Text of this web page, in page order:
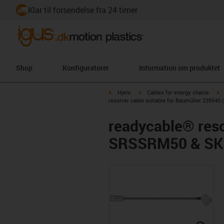
Klar til forsendelse fra 24 timer
Shop Konfiguratorer Information om produktet
igus-icon-arrow-right
Hjem igus-icon-arrow-right
Cables for energy chains
resolver cable suitable for Baumüller 239540
readycable®
SRSSRM50 &